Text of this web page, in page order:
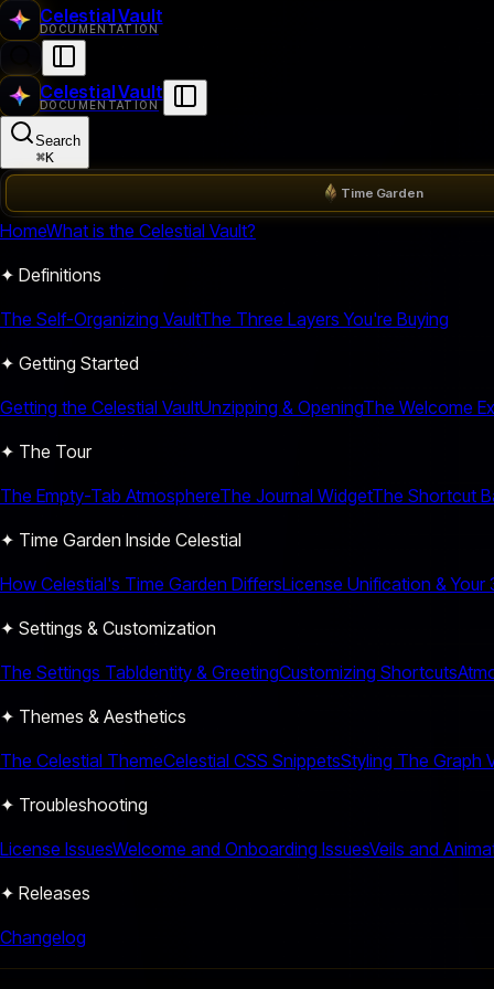
Celestial Vault
DOCUMENTATION
Celestial Vault
DOCUMENTATION
Search
⌘K
Time Garden
HomeWhat is the Celestial Vault?
✦ Definitions
The Self-Organizing VaultThe Three Layers You're Buying
✦ Getting Started
Getting the Celestial VaultUnzipping & OpeningThe Welcome
✦ The Tour
The Empty-Tab AtmosphereThe Journal WidgetThe Shortcut
✦ Time Garden Inside Celestial
How Celestial's Time Garden DiffersLicense Unification & Your
✦ Settings & Customization
The Settings TabIdentity & GreetingCustomizing Shortcuts
✦ Themes & Aesthetics
The Celestial ThemeCelestial CSS SnippetsStyling The Graph
✦ Troubleshooting
License IssuesWelcome and Onboarding IssuesVeils and
✦ Releases
Changelog